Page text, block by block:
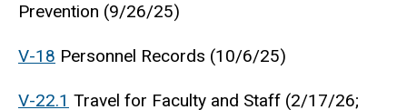
Prevention (9/26/25)
V-18 Personnel Records (10/6/25)
V-22.1 Travel for Faculty and Staff (2/17/26;